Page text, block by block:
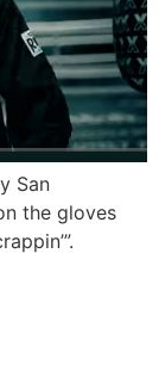
San
the gloves